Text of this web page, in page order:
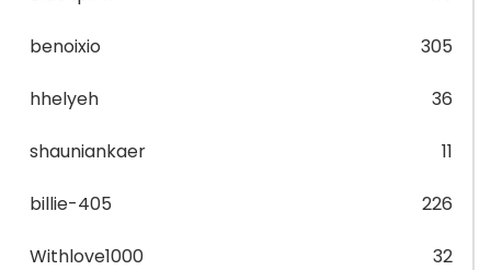
benoixio 305
hhelyeh 36
shauniankaer 11
billie-405 226
Withlove1000 32